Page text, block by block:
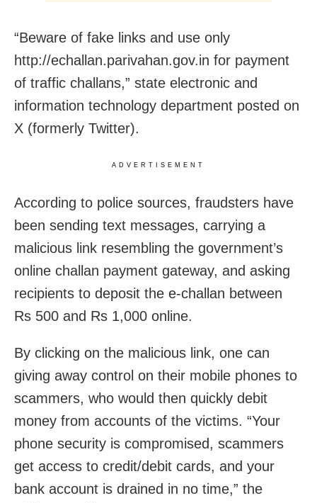
“Beware of fake links and use only
http://echallan.parivahan.gov.in for payment
of traffic challans,” state electronic and
information technology department posted on
X (formerly Twitter).
ADVERTISEMENT
According to police sources, fraudsters have
been sending text messages, carrying a
malicious link resembling the government’s
online challan payment gateway, and asking
recipients to deposit the e-challan between
Rs 500 and Rs 1,000 online.
By clicking on the malicious link, one can
giving away control on their mobile phones to
scammers, who would then quickly debit
money from accounts of the victims. “Your
phone security is compromised, scammers
get access to credit/debit cards, and your
bank account is drained in no time,” the